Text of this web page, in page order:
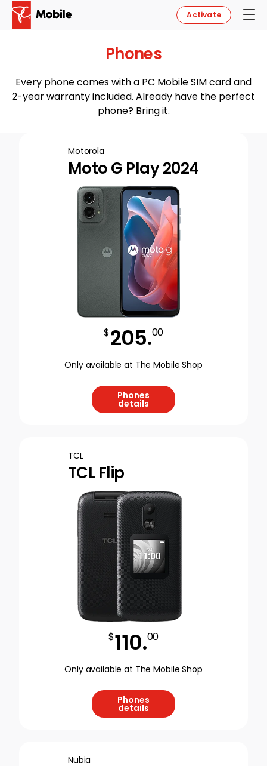
Activate
Phones
Every phone comes with a PC Mobile SIM card and
2-year warranty included. Already have the perfect
phone? Bring it.
Motorola
Moto G Play 2024
$205.00
Only available at The Mobile Shop
Phones
details
TCL
TCL Flip
$110.00
Only available at The Mobile Shop
Phones
details
Nubia